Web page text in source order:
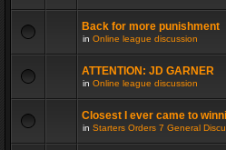
Back for more punishment
in Online league discussion
ATTENTION: JD GARNER
in Online league discussion
Closest I ever came to
in Starters Orders 7 General